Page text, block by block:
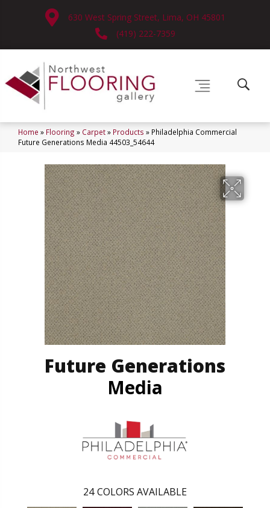
630 West Spring Street, Lima, OH 45801
(419) 222-7359
Home » Flooring » Carpet» Products » Philadelphia Commercial
Future Generations Media 44503_54644
Future Generations
Media
24 COLORS AVAILABLE